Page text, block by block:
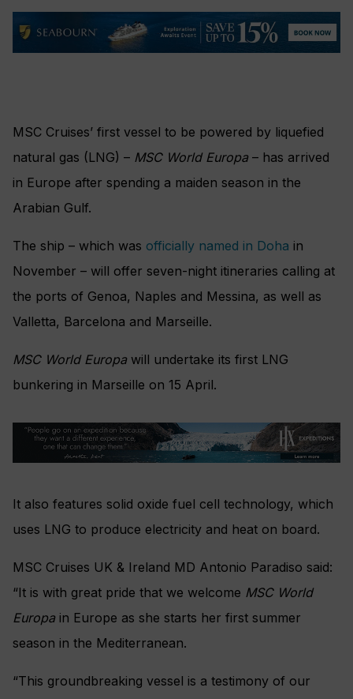
MSC Cruises’ first vessel to be powered by liquefied
natural gas (LNG) – MSC World Europa – has arrived
in Europe after spending a maiden season in the
Arabian Gulf.
The ship – which was officially named in Doha in
November – will offer seven-night itineraries calling at
the ports of Genoa, Naples and Messina, as well as
Valletta, Barcelona and Marseille.
MSC World Europa will undertake its first LNG
bunkering in Marseille on 15 April.
It also features solid oxide fuel cell technology, which
uses LNG to produce electricity and heat on board.
MSC Cruises UK & Ireland MD Antonio Paradiso said:
“It is with great pride that we welcome MSC World
Europa in Europe as she starts her first summer
season in the Mediterranean.
“This groundbreaking vessel is a testimony of our